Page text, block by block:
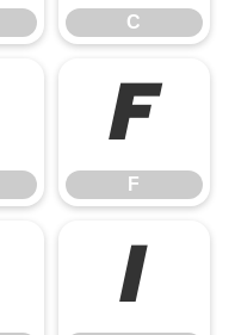
C
F
F
I